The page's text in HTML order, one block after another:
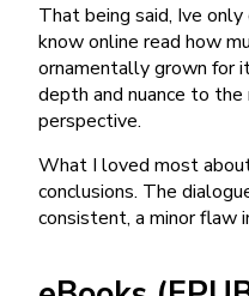
That being said, Ive
know online read how
ornamentally grown for
depth and nuance to
perspective.
What I loved most
conclusions. The
consistent, a minor flaw